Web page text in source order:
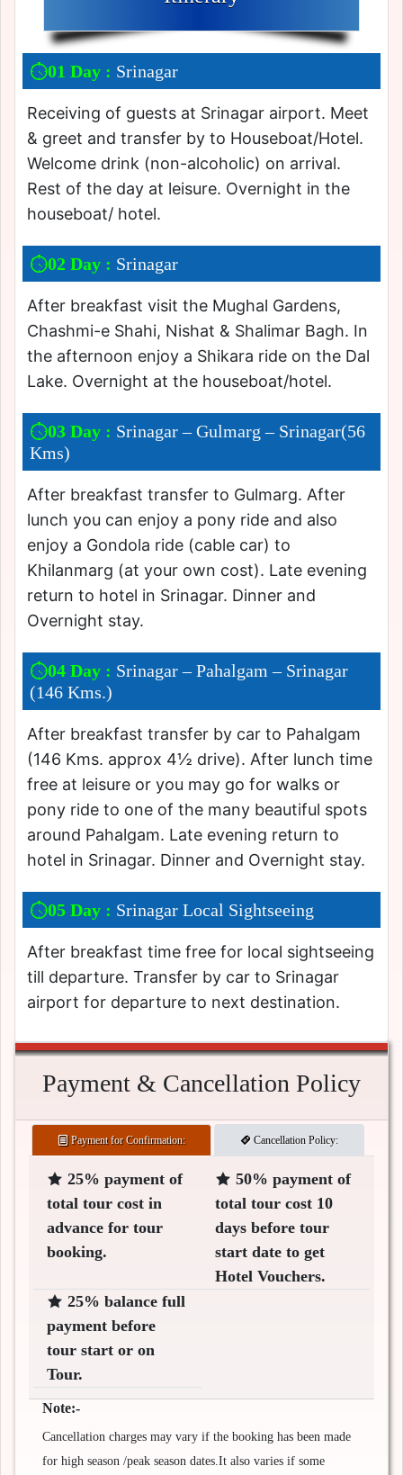
01 Day : Srinagar
Receiving of guests at Srinagar airport. Meet
& greet and transfer by to Houseboat/Hotel.
Welcome drink (non-alcoholic) on arrival.
Rest of the day at leisure. Overnight in the
houseboat/ hotel.
02 Day : Srinagar
After breakfast visit the Mughal Gardens,
Chashmi-e Shahi, Nishat & Shalimar Bagh. In
the afternoon enjoy a Shikara ride on the Dal
Lake. Overnight at the houseboat/hotel.
03 Day : Srinagar – Gulmarg – Srinagar(56
Kms)
After breakfast transfer to Gulmarg. After
lunch you can enjoy a pony ride and also
enjoy a Gondola ride (cable car) to
Khilanmarg (at your own cost). Late evening
return to hotel in Srinagar. Dinner and
Overnight stay.
04 Day : Srinagar – Pahalgam – Srinagar
(146 Kms.)
After breakfast transfer by car to Pahalgam
(146 Kms. approx 4½ drive). After lunch time
free at leisure or you may go for walks or
pony ride to one of the many beautiful spots
around Pahalgam. Late evening return to
hotel in Srinagar. Dinner and Overnight stay.
05 Day : Srinagar Local Sightseeing
After breakfast time free for local sightseeing
till departure. Transfer by car to Srinagar
airport for departure to next destination.
Payment & Cancellation Policy
Payment for Confirmation: Cancellation Policy:
25% payment of
total tour cost in
advance for tour
booking.
50% payment of
total tour cost 10
days before tour
start date to get
Hotel Vouchers.
25% balance full
payment before
tour start or on
Tour.
Note:-
Cancellation charges may vary if the booking has been made
for high season /peak season dates.It also varies if some